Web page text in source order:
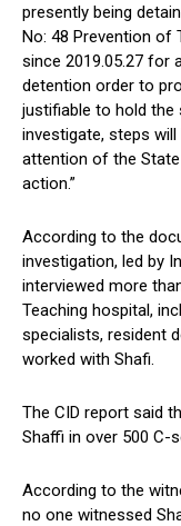
presently being
No: 48 Prevention of
since 2019.05.27 for
detention order to
justifiable to hold the
investigate, steps
attention of the
action.”
According to the
investigation, led by
interviewed more
Teaching hospital,
specialists, resident
worked with Shafi.
The CID report said
Shaffi in over 500 C-
According to the
no one witnessed